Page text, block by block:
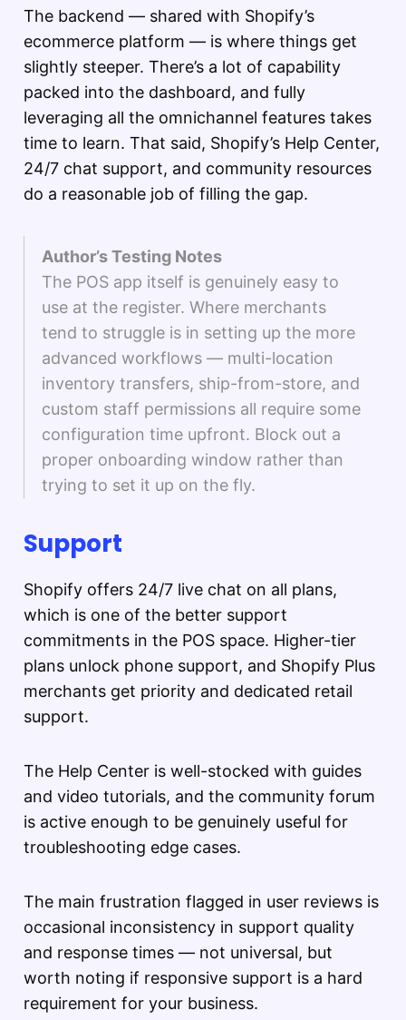
The backend — shared with Shopify’s
ecommerce platform — is where things get
slightly steeper. There’s a lot of capability
packed into the dashboard, and fully
leveraging all the omnichannel features takes
time to learn. That said, Shopify’s Help Center,
24/7 chat support, and community resources
do a reasonable job of filling the gap.
Author’s Testing Notes
The POS app itself is genuinely easy to
use at the register. Where merchants
tend to struggle is in setting up the more
advanced workflows — multi-location
inventory transfers, ship-from-store, and
custom staff permissions all require some
configuration time upfront. Block out a
proper onboarding window rather than
trying to set it up on the fly.
Support
Shopify offers 24/7 live chat on all plans,
which is one of the better support
commitments in the POS space. Higher-tier
plans unlock phone support, and Shopify Plus
merchants get priority and dedicated retail
support.
The Help Center is well-stocked with guides
and video tutorials, and the community forum
is active enough to be genuinely useful for
troubleshooting edge cases.
The main frustration flagged in user reviews is
occasional inconsistency in support quality
and response times — not universal, but
worth noting if responsive support is a hard
requirement for your business.